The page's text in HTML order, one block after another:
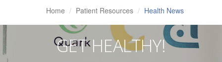
Home Patient Resources Health News
GET HEALTHY!